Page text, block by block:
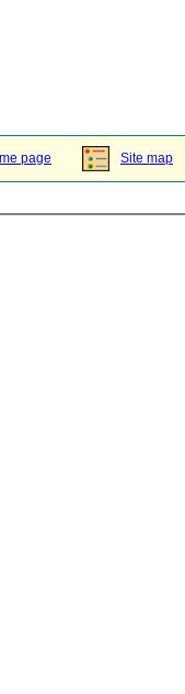
page Site map